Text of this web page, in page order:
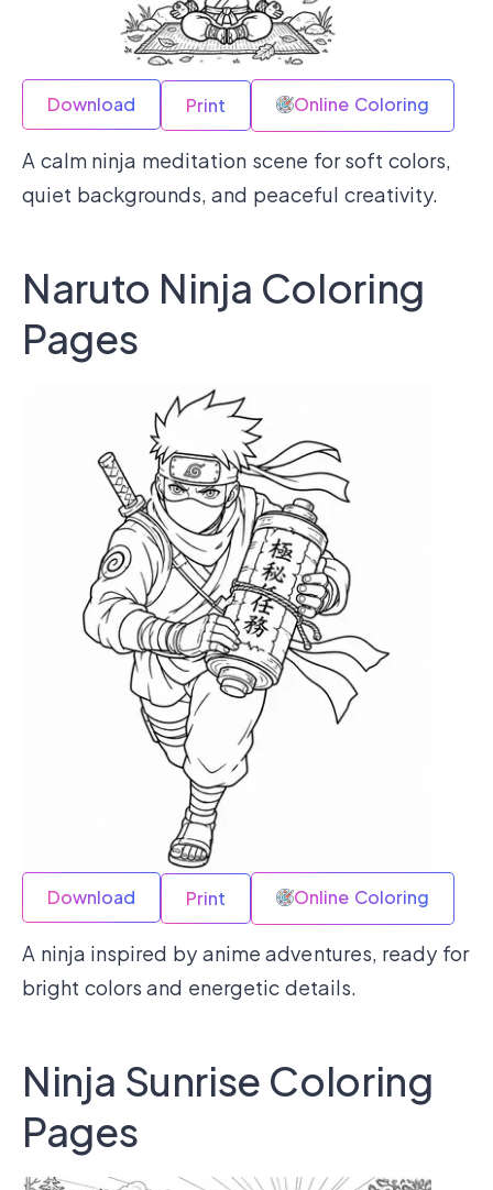
Download Print Online Coloring
A calm ninja meditation scene for soft colors,
quiet backgrounds, and peaceful creativity.
Naruto Ninja Coloring
Pages
Download Print Online Coloring
A ninja inspired by anime adventures, ready for
bright colors and energetic details.
Ninja Sunrise Coloring
Pages